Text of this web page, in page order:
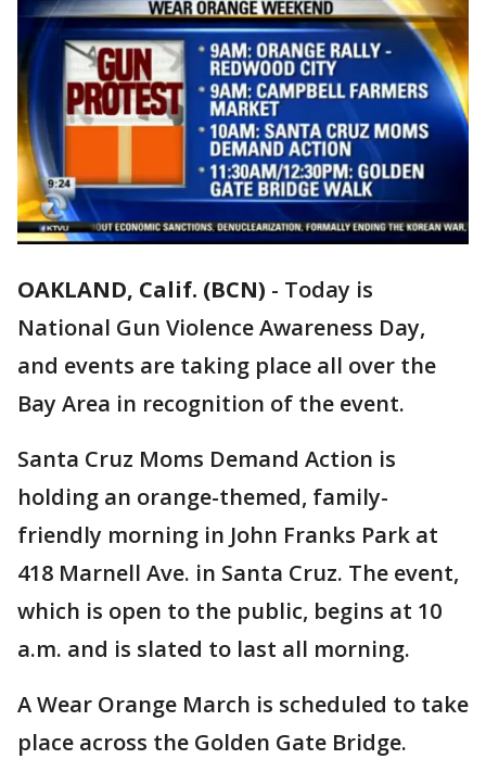
OAKLAND, Calif. (BCN) - Today is
National Gun Violence Awareness Day,
and events are taking place all over the
Bay Area in recognition of the event.
Santa Cruz Moms Demand Action is
holding an orange-themed, family-
friendly morning in John Franks Park at
418 Marnell Ave. in Santa Cruz. The event,
which is open to the public, begins at 10
a.m. and is slated to last all morning.
A Wear Orange March is scheduled to take
place across the Golden Gate Bridge.